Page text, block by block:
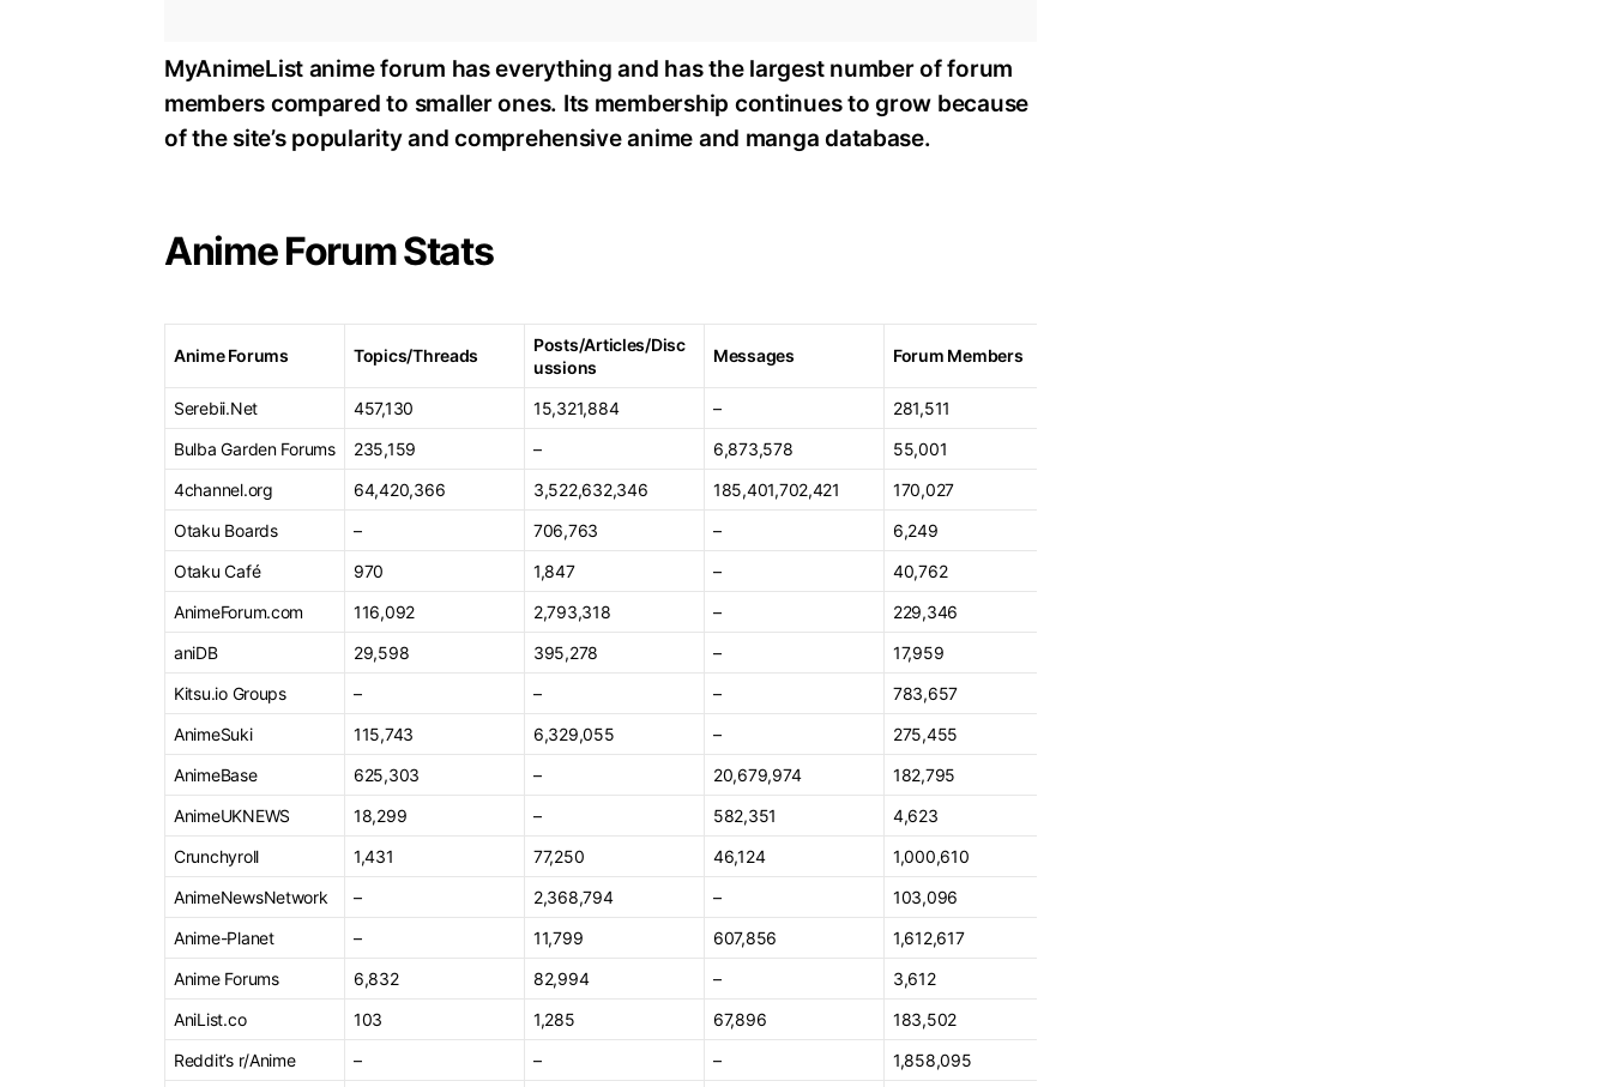
MyAnimeList anime forum has everything and has the largest number of forum
members compared to smaller ones. Its membership continues to grow because
of the site’s popularity and comprehensive anime and manga database.
Anime Forum Stats
Anime Forums Topics/Threads
Posts/Articles/Disc
ussions
Messages Forum Members
Serebii.Net 457,130 15,321,884 – 281,511
Bulba Garden Forums
235,159 – 6,873,578 55,001
4channel.org
64,420,366 3,522,632,346 185,401,702,421 170,027
Otaku Boards
– 706,763 – 6,249
Otaku Café
970 1,847 – 40,762
AnimeForum.com
116,092 2,793,318 – 229,346
aniDB
29,598 395,278 – 17,959
Kitsu.io Groups
– – – 783,657
AnimeSuki
115,743 6,329,055 – 275,455
AnimeBase
625,303 – 20,679,974 182,795
AnimeUKNEWS
18,299 – 582,351 4,623
Crunchyroll
1,431 77,250 46,124 1,000,610
AnimeNewsNetwork
– 2,368,794 – 103,096
Anime-Planet
– 11,799 607,856 1,612,617
Anime Forums
6,832 82,994 – 3,612
AniList.co
103 1,285 67,896 183,502
Reddit’s r/Anime
– – – 1,858,095